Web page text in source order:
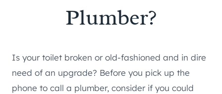
Plumber?
Is your toilet broken or old-fashioned and in dire
need of an upgrade? Before you pick up the
phone to call a plumber, consider if you could